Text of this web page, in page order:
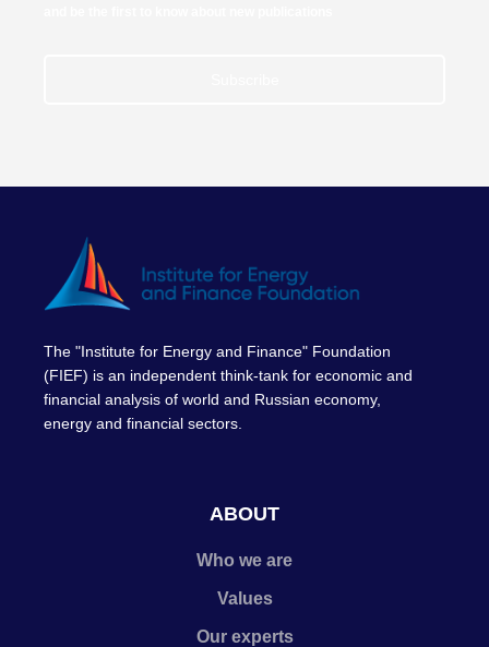
The "Institute for Energy and Finance" Foundation
(FIEF) is an independent think-tank for economic and
financial analysis of world and Russian economy,
energy and financial sectors.
ABOUT
Who we are
Values
Our experts